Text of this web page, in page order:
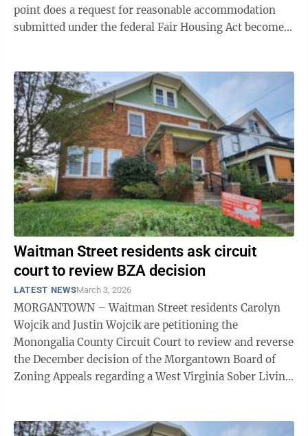
point does a request for reasonable accommodation
submitted under the federal Fair Housing Act become
Waitman Street residents ask circuit
court to review BZA decision
LATEST NEWSMarch 3, 2026
MORGANTOWN – Waitman Street residents Carolyn
Wojcik and Justin Wojcik are petitioning the
Monongalia County Circuit Court to review and reverse
the December decision of the Morgantown Board of
Zoning Appeals regarding a West Virginia Sober Living